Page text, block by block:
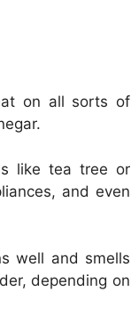
on all sorts of
like tea tree or
and even
well and smells
depending on